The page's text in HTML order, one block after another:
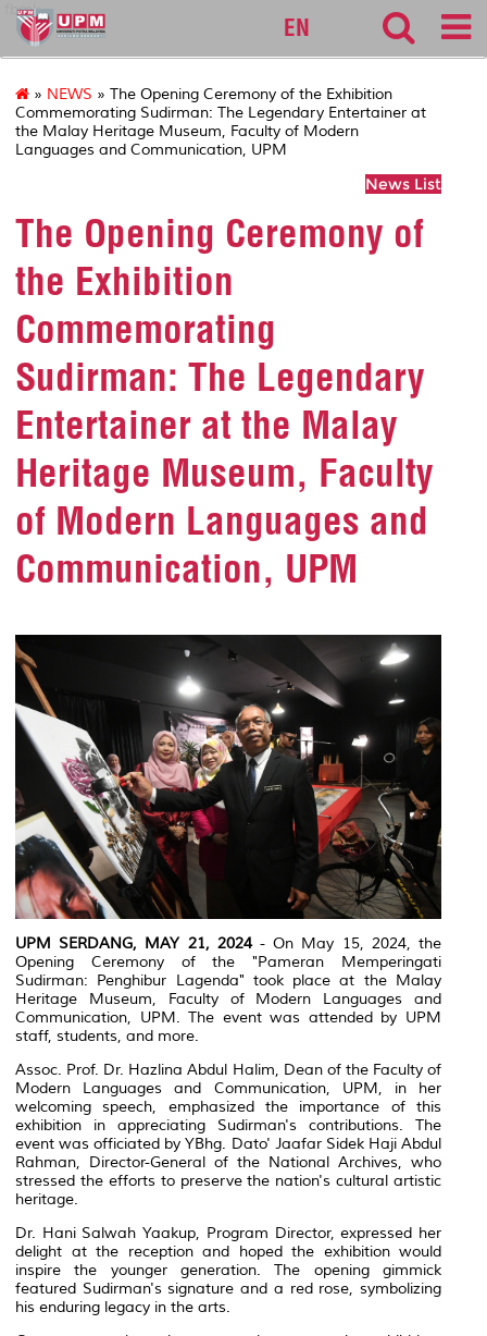
fbmk
EN
» NEWS » The Opening Ceremony of the Exhibition
Commemorating Sudirman: The Legendary Entertainer at
the Malay Heritage Museum, Faculty of Modern
Languages and Communication, UPM
News List
The Opening Ceremony of
the Exhibition
Commemorating
Sudirman: The Legendary
Entertainer at the Malay
Heritage Museum, Faculty
of Modern Languages and
Communication, UPM
UPM SERDANG, MAY 21, 2024- On May 15, 2024, the
Opening Ceremony of the "Pameran Memperingati
Sudirman: Penghibur Lagenda" took place at the Malay
Heritage Museum, Faculty of Modern Languages and
Communication, UPM. The event was attended by UPM
staff, students, and more.
Assoc. Prof. Dr. Hazlina Abdul Halim, Dean of the Faculty of
Modern Languages and Communication, UPM, in her
welcoming speech, emphasized the importance of this
exhibition in appreciating Sudirman's contributions. The
event was officiated by YBhg. Dato' Jaafar Sidek Haji Abdul
Rahman, Director-General of the National Archives, who
stressed the efforts to preserve the nation's cultural artistic
heritage.
Dr. Hani Salwah Yaakup, Program Director, expressed her
delight at the reception and hoped the exhibition would
inspire the younger generation. The opening gimmick
featured Sudirman's signature and a red rose, symbolizing
his enduring legacy in the arts.